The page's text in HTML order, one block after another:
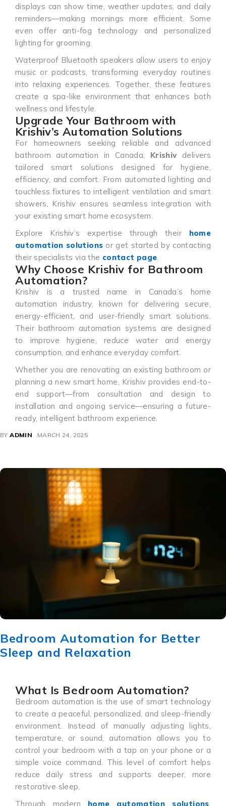
displays can show time, weather updates, and daily
reminders—making mornings more efficient. Some
even offer anti-fog technology and personalized
lighting for grooming.
Waterproof Bluetooth speakers allow users to enjoy
music or podcasts, transforming everyday routines
into relaxing experiences. Together, these features
create a spa-like environment that enhances both
wellness and lifestyle.
Upgrade Your Bathroom with
Krishiv’s Automation Solutions
For homeowners seeking reliable and advanced
bathroom automation in Canada, Krishivdelivers
tailored smart solutions designed for hygiene,
efficiency, and comfort. From automated lighting and
touchless fixtures to intelligent ventilation and smart
showers, Krishiv ensures seamless integration with
your existing smart home ecosystem.
Explore Krishiv’s expertise through their home
automation solutions or get started by contacting
their specialists via the contact page.
Why Choose Krishiv for Bathroom
Automation?
Krishiv is a trusted name in Canada’s home
automation industry, known for delivering secure,
energy-efficient, and user-friendly smart solutions.
Their bathroom automation systems are designed
to improve hygiene, reduce water and energy
consumption, and enhance everyday comfort.
Whether you are renovating an existing bathroom or
planning a new smart home, Krishiv provides end-to-
end support—from consultation and design to
installation and ongoing service—ensuring a future-
ready, intelligent bathroom experience.
BY ADMIN MARCH 24, 2025
Bedroom Automation for Better
Sleep and Relaxation
What Is Bedroom Automation?
Bedroom automation is the use of smart technology
to create a peaceful, personalized, and sleep-friendly
environment. Instead of manually adjusting lights,
temperature, or sound, automation allows you to
control your bedroom with a tap on your phone or a
simple voice command. This level of comfort helps
reduce daily stress and supports deeper, more
restorative sleep.
Through modern home automation solutions